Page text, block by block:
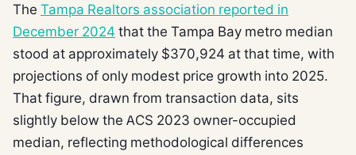
The Tampa Realtors association reported in
December 2024 that the Tampa Bay metro median
stood at approximately $370,924 at that time, with
projections of only modest price growth into 2025.
That figure, drawn from transaction data, sits
slightly below the ACS 2023 owner-occupied
median, reflecting methodological differences